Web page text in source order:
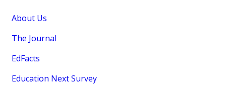
About Us
The Journal
EdFacts
Education Next Survey